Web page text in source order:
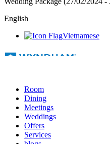
English
Vietnamese
Room
Dining
Meetings
Weddings
Offers
Services